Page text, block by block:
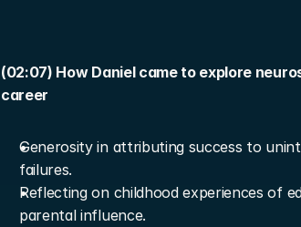
(02:07) How Daniel came to explore
career
Generosity in attributing success to
failures.
Reflecting on childhood experiences of
parental influence.